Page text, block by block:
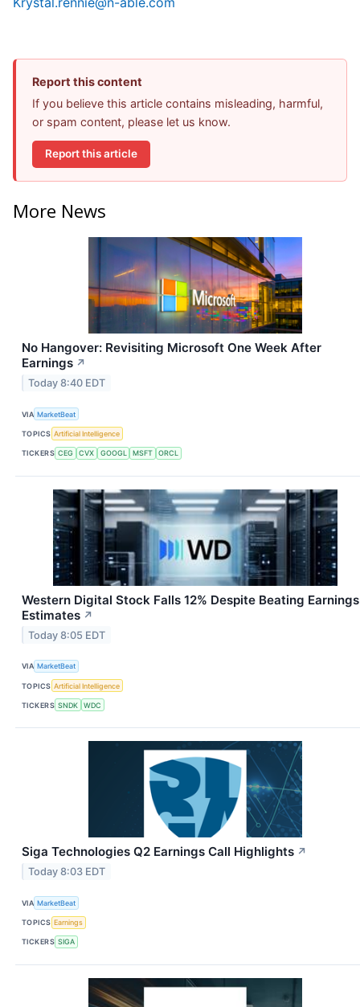
Report this content
If you believe this article contains misleading, harmful,
or spam content, please let us know.
Report this article
More News
No Hangover: Revisiting Microsoft One Week After
Earnings ↗
Today 8:40 EDT
VIA MarketBeat
TOPICS Artificial Intelligence
TICKERS CEG CVX GOOGL MSFT ORCL
Western Digital Stock Falls 12% Despite Beating Earnings
Estimates ↗
Today 8:05 EDT
VIA MarketBeat
TOPICS Artificial Intelligence
TICKERS SNDK WDC
Siga Technologies Q2 Earnings Call Highlights ↗
Today 8:03 EDT
VIA MarketBeat
TOPICS Earnings
TICKERS SIGA